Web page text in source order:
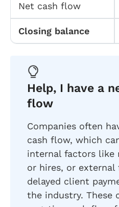
Net cash flow
Closing balance
Help, I have a
flow
Companies often
cash flow, which
internal factors like
or hires, or external
delayed client
the industry. These